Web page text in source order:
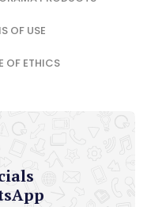
OF USE
OF ETHICS